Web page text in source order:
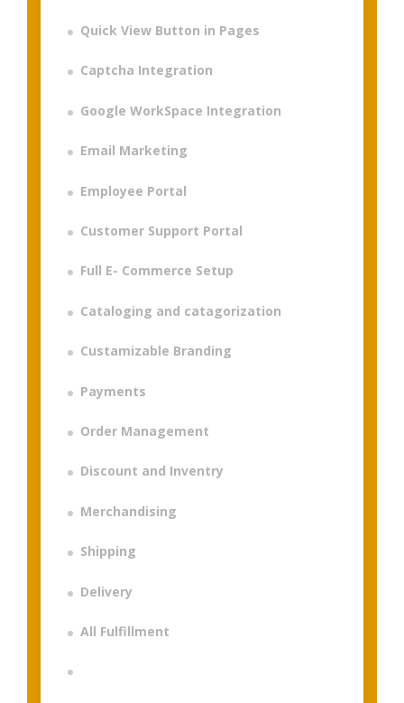
Quick View Button in Pages
Captcha Integration
Google WorkSpace Integration
Email Marketing
Employee Portal
Customer Support Portal
Full E- Commerce Setup
Cataloging and catagorization
Custamizable Branding
Payments
Order Management
Discount and Inventry
Merchandising
Shipping
Delivery
All Fulfillment